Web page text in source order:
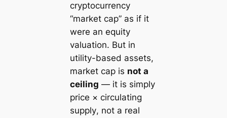
cryptocurrency
“market cap” as if it
were an equity
valuation. But in
utility-based assets,
market cap is not a
ceiling — it is simply
price × circulating
supply, not a real